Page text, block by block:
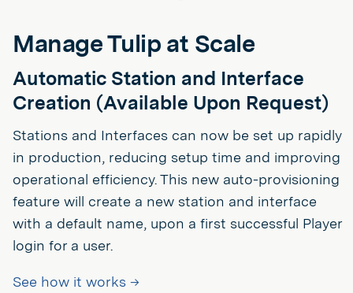
Manage Tulip at Scale
Automatic Station and Interface
Creation (Available Upon Request)
Stations and Interfaces can now be set up rapidly
in production, reducing setup time and improving
operational efficiency. This new auto-provisioning
feature will create a new station and interface
with a default name, upon a first successful Player
login for a user.
See how it works →